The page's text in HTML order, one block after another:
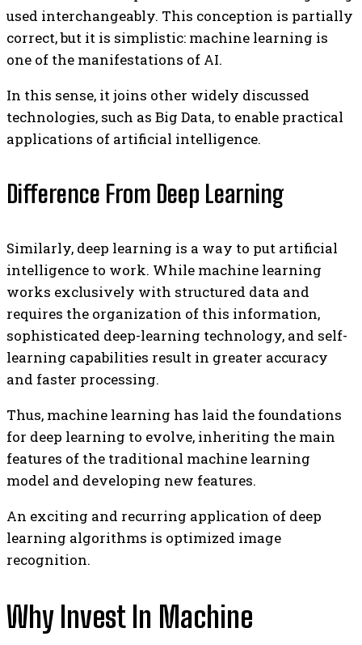
used interchangeably. This conception is partially
correct, but it is simplistic: machine learning is
one of the manifestations of AI.
In this sense, it joins other widely discussed
technologies, such as Big Data, to enable practical
applications of artificial intelligence.
Difference From Deep Learning
Similarly, deep learning is a way to put artificial
intelligence to work. While machine learning
works exclusively with structured data and
requires the organization of this information,
sophisticated deep-learning technology, and self-
learning capabilities result in greater accuracy
and faster processing.
Thus, machine learning has laid the foundations
for deep learning to evolve, inheriting the main
features of the traditional machine learning
model and developing new features.
An exciting and recurring application of deep
learning algorithms is optimized image
recognition.
Why Invest In Machine